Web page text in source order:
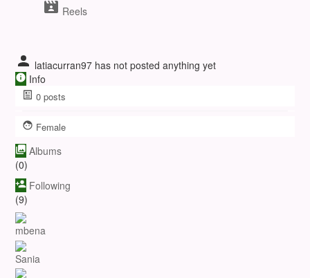
Reels
latiacurran97 has not posted anything yet
Info
0posts
Female
Albums
(0)
Following
(9)
mbena
Sania